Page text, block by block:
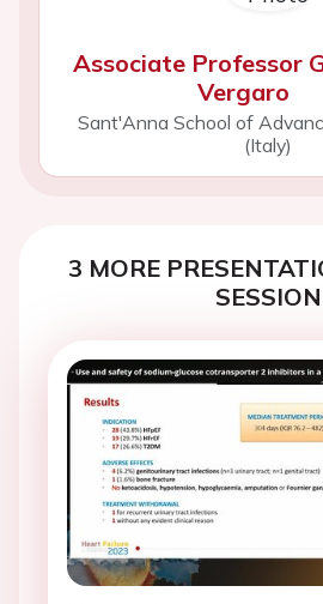
Associate Professor
Vergaro
Sant'Anna School of
(Italy)
3 MORE
SESSION